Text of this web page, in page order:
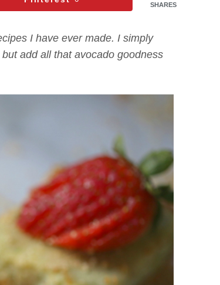
SHARES
I have ever made. I simply
add all that avocado goodness